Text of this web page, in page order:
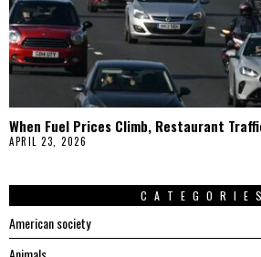
When Fuel Prices Climb, Restaurant
APRIL 23, 2026
CATEGORIES
American society